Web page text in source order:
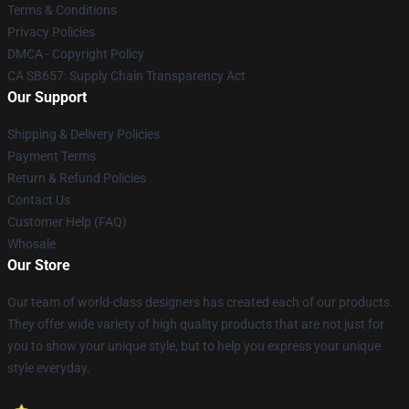
Terms & Conditions
Privacy Policies
DMCA - Copyright Policy
CA SB657: Supply Chain Transparency Act
Our Support
Shipping & Delivery Policies
Payment Terms
Return & Refund Policies
Contact Us
Customer Help (FAQ)
Whosale
Our Store
Our team of world-class designers has created each of our products.
They offer wide variety of high quality products that are not just for
you to show your unique style, but to help you express your unique
style everyday.